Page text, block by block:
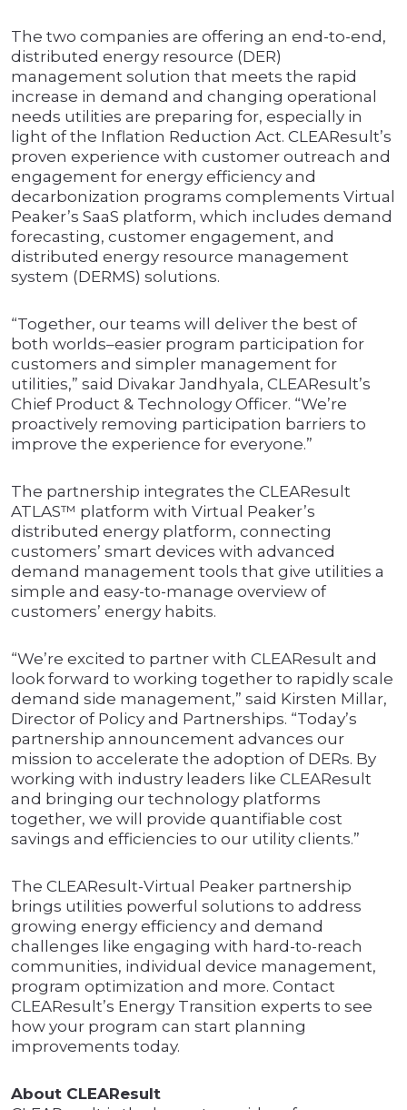
The two companies are offering an end-to-end,
distributed energy resource (DER)
management solution that meets the rapid
increase in demand and changing operational
needs utilities are preparing for, especially in
light of the Inflation Reduction Act. CLEAResult’s
proven experience with customer outreach and
engagement for energy efficiency and
decarbonization programs complements Virtual
Peaker’s SaaS platform, which includes demand
forecasting, customer engagement, and
distributed energy resource management
system (DERMS) solutions.
“Together, our teams will deliver the best of
both worlds–easier program participation for
customers and simpler management for
utilities,” said Divakar Jandhyala, CLEAResult’s
Chief Product & Technology Officer. “We’re
proactively removing participation barriers to
improve the experience for everyone.”
The partnership integrates the CLEAResult
ATLAS™ platform with Virtual Peaker’s
distributed energy platform, connecting
customers’ smart devices with advanced
demand management tools that give utilities a
simple and easy-to-manage overview of
customers’ energy habits.
“We’re excited to partner with CLEAResult and
look forward to working together to rapidly scale
demand side management,” said Kirsten Millar,
Director of Policy and Partnerships. “Today’s
partnership announcement advances our
mission to accelerate the adoption of DERs. By
working with industry leaders like CLEAResult
and bringing our technology platforms
together, we will provide quantifiable cost
savings and efficiencies to our utility clients.”
The CLEAResult-Virtual Peaker partnership
brings utilities powerful solutions to address
growing energy efficiency and demand
challenges like engaging with hard-to-reach
communities, individual device management,
program optimization and more. Contact
CLEAResult’s Energy Transition experts to see
how your program can start planning
improvements today.
About CLEAResult